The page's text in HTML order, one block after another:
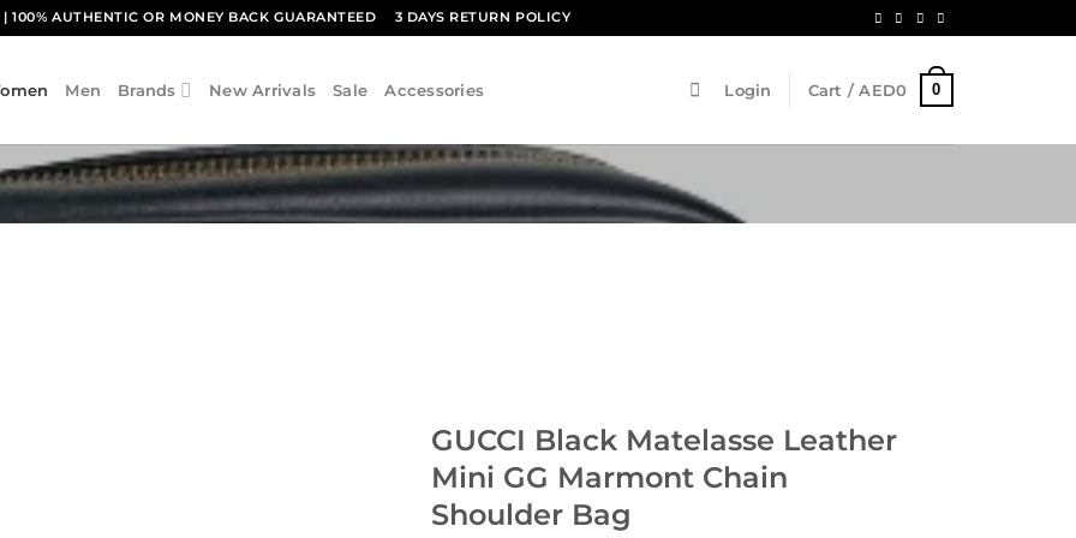
| 100% AUTHENTIC OR MONEY BACK GUARANTEED 3 DAYS RETURN POLICY
Men Brands New Arrivals Sale Accessories Login Cart /AED0 0
GUCCI Black Matelasse Leather
Mini GG Marmont Chain
Shoulder Bag